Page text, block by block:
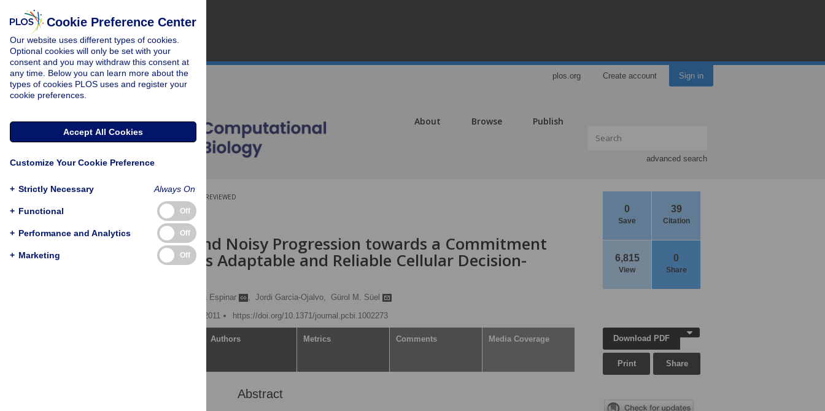
plos.org Create account Sign in
About Browse Publish
advanced search
0
Save
39
Citation
6,815
View
0
Share
PEER-REVIEWED
RESEARCH ARTICLE
Reversible and Noisy Progression towards a Commitment
Point Enables Adaptable and Reliable Cellular Decision-
Lorena Espinar , Jordi Garcia-Ojalvo, Gürol M. Süel
Published: November 10, 2011
https://doi.org/10.1371/journal.pcbi.1002273
Authors Metrics Comments Media Coverage
Abstract
Download PDF
Print Share
Cookie Preference Center
Our website uses different types of cookies.
Optional cookies will only be set with your
consent and you may withdraw this consent at
any time. Below you can learn more about the
types of cookies PLOS uses and register your
cookie preferences.
Accept All Cookies
Customize Your Cookie Preference
+ Strictly Necessary Always On
+ Functional Off
+ Performance and Analytics Off
+ Marketing Off